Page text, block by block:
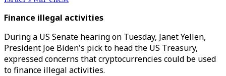
Finance illegal activities
During a US Senate hearing on Tuesday, Janet Yellen,
President Joe Biden's pick to head the US Treasury,
expressed concerns that cryptocurrencies could be used
to finance illegal activities.